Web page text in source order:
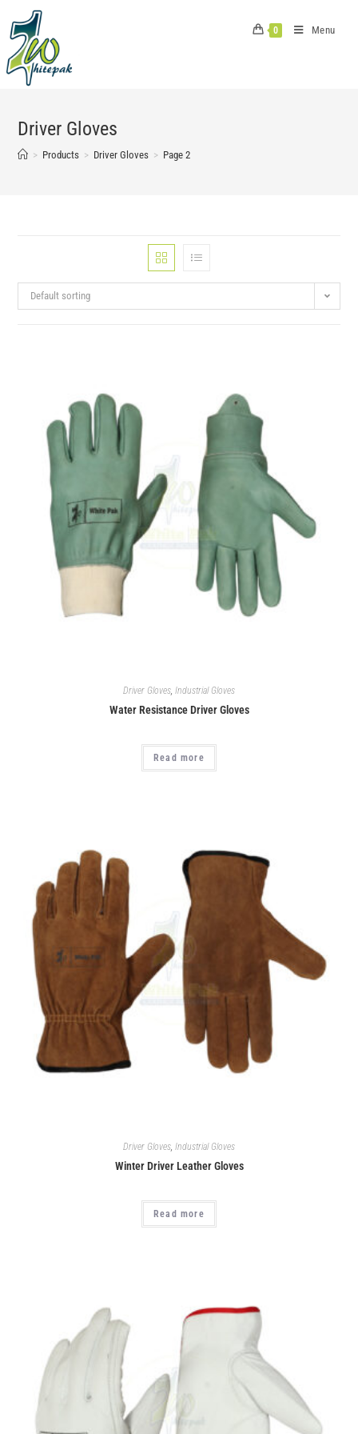
content
0 Menu
Driver Gloves
> Products > Driver Gloves > Page 2
Default sorting
Driver Gloves Industrial Gloves
Water Resistance Driver Gloves
Read more
Driver Gloves, Industrial Gloves
Winter Driver Leather Gloves
Read more